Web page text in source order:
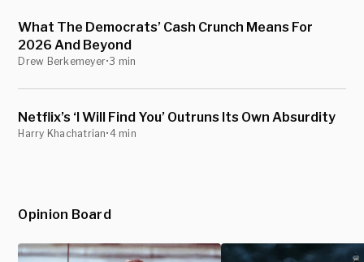
What The Democrats’ Cash Crunch Means For
2026 And Beyond
Drew Berkemeyer•3 min
Netflix’s ‘I Will Find You’ Outruns Its Own Absurdity
Harry Khachatrian•4 min
Opinion Board